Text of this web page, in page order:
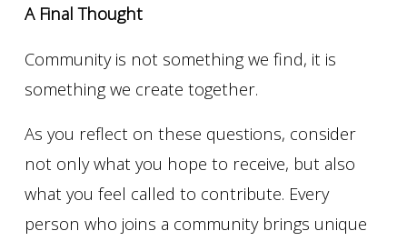
A Final Thought
Community is not something we find, it is
something we create together.
As you reflect on these questions, consider
not only what you hope to receive, but also
what you feel called to contribute. Every
person who joins a community brings unique